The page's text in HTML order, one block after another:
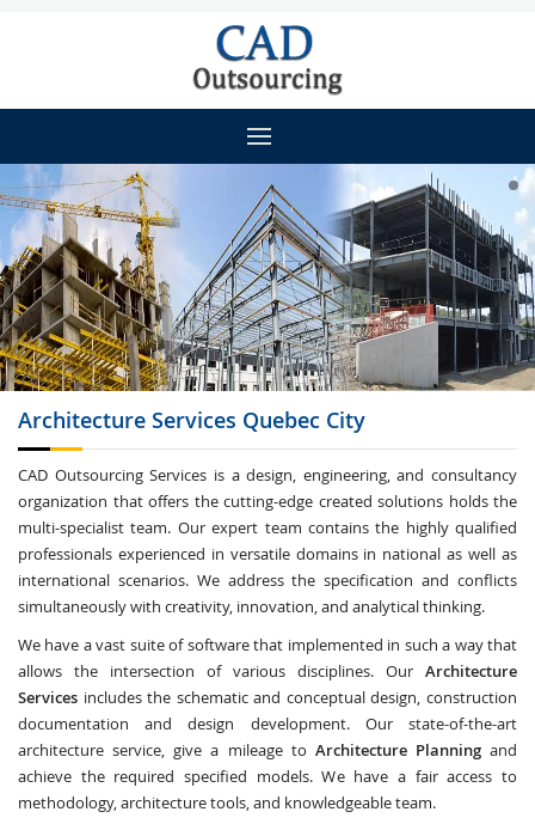
Architecture Services Quebec City
CAD Outsourcing Services is a design, engineering, and consultancy
organization that offers the cutting-edge created solutions holds the
multi-specialist team. Our expert team contains the highly qualified
professionals experienced in versatile domains in national as well as
international scenarios. We address the specification and conflicts
simultaneously with creativity, innovation, and analytical thinking.
We have a vast suite of software that implemented in such a way that
allows the intersection of various disciplines. Our Architecture
Services includes the schematic and conceptual design, construction
documentation and design development. Our state-of-the-art
architecture service, give a mileage to Architecture Planningand
achieve the required specified models. We have a fair access to
methodology, architecture tools, and knowledgeable team.